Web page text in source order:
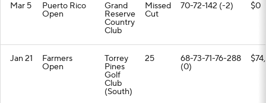
Mar 5 Puerto Rico
Open
Grand
Reserve
Country
Club
Missed
Cut
70-72-142 (-2) $0
Jan 21 Farmers
Open
Torrey
Pines
Golf
Club
(South)
25 68-73-71-76-288
(0)